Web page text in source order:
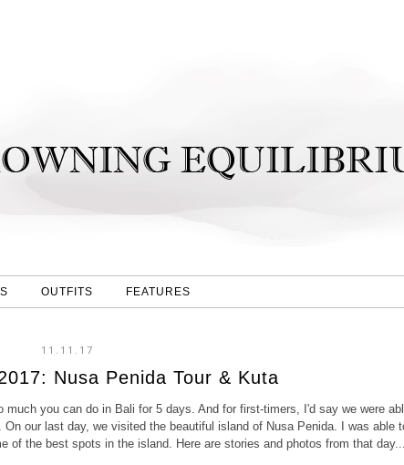
OUTFITS FEATURES
11.11.17
Nusa Penida Tour & Kuta
you can do in Bali for 5 days. And for first-timers, I'd say we were
our last day, we visited the beautiful island of Nusa Penida. I was able
of the best spots in the island. Here are stories and photos from that